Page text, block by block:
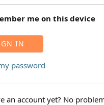
me on this device
IN
password
an account yet? No